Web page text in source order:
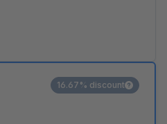
16.67% discount